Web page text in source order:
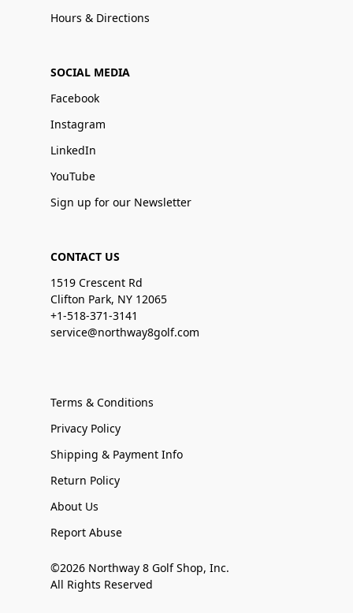
Hours & Directions
SOCIAL MEDIA
Facebook
Instagram
LinkedIn
YouTube
Sign up for our Newsletter
CONTACT US
1519 Crescent Rd
Clifton Park, NY 12065
+1-518-371-3141
service@northway8golf.com
Terms & Conditions
Privacy Policy
Shipping & Payment Info
Return Policy
About Us
Report Abuse
©2026 Northway 8 Golf Shop, Inc.
All Rights Reserved